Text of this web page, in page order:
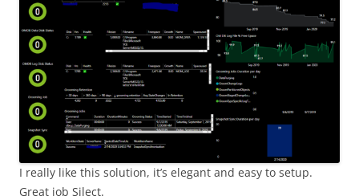
I really like this solution, it’s elegant and easy to setup.
Great job Silect.